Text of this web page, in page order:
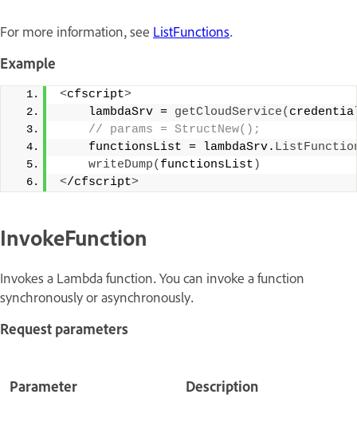
For more information, see ListFunctions.
Example
<cfscript>
    lambdaSrv =
getCloudService(
// params = StructNew();
    functionsList = lambdaSrv.
writeDump( functionsList )
</cfscript>
InvokeFunction
Invokes a Lambda function. You can invoke a function
synchronously or asynchronously.
Request parameters
Parameter Description